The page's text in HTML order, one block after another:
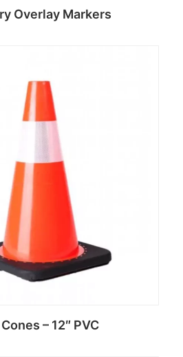
Overlay Markers
Read more
– 12″ PVC